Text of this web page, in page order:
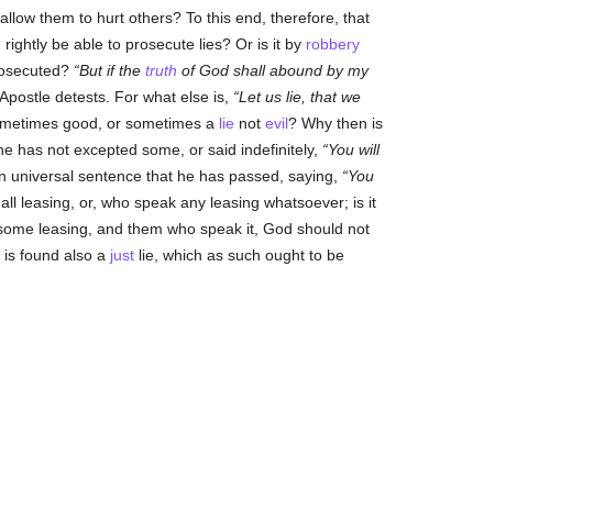
allow them to hurt others? To this end, therefore, that
rightly be able to prosecute lies? Or is it by robbery
But if the truth of God shall abound by my
detests. For what else is,
Let us lie, that we
good, or sometimes a lie not evil? Why then is
has not excepted some, or said indefinitely,
You will
sentence that he has passed, saying,
You
leasing, or, who speak any leasing whatsoever; is it
leasing, and them who speak it, God should not
found also a justlie, which as such ought to be